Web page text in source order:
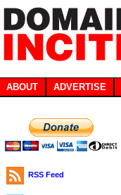
ABOUT ADVERTISE
RSS Feed